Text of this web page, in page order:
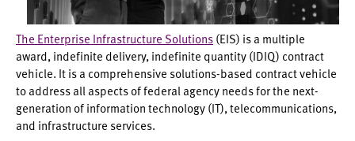
The Enterprise Infrastructure Solutions(EIS) is a multiple
award, indefinite delivery, indefinite quantity (IDIQ) contract
vehicle. It is a comprehensive solutions-based contract vehicle
to address all aspects of federal agency needs for the next-
generation of information technology (IT), telecommunications,
and infrastructure services.